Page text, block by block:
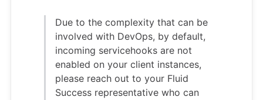
Due to the complexity that can be
involved with DevOps, by default,
incoming servicehooks are not
enabled on your client instances,
please reach out to your Fluid
Success representative who can